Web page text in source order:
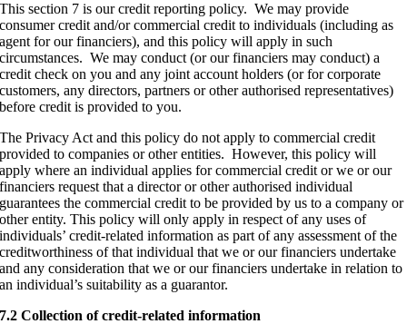
This section 7 is our credit reporting policy. We may provide
consumer credit and/or commercial credit to individuals (including as
agent for our financiers), and this policy will apply in such
circumstances. We may conduct (or our financiers may conduct) a
credit check on you and any joint account holders (or for corporate
customers, any directors, partners or other authorised representatives)
before credit is provided to you.
The Privacy Act and this policy do not apply to commercial credit
provided to companies or other entities. However, this policy will
apply where an individual applies for commercial credit or we or our
financiers request that a director or other authorised individual
guarantees the commercial credit to be provided by us to a company or
other entity. This policy will only apply in respect of any uses of
individuals’ credit-related information as part of any assessment of the
creditworthiness of that individual that we or our financiers undertake
and any consideration that we or our financiers undertake in relation to
an individual’s suitability as a guarantor.
7.2 Collection of credit-related information